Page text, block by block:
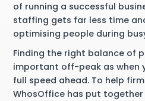
of running a successful
staffing gets far less time
optimising people during
Finding the right balance of
important off-peak as when
full speed ahead. To help
WhosOffice has put